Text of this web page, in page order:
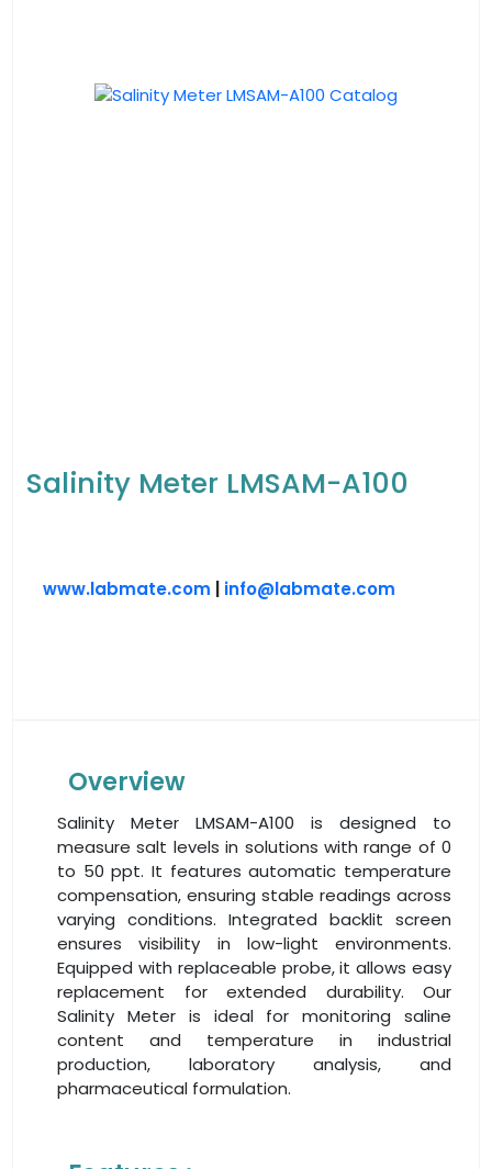
Salinity Meter LMSAM-A100
www.labmate.com | info@labmate.com
Overview
Salinity Meter LMSAM-A100 is designed to
measure salt levels in solutions with range of 0
to 50 ppt. It features automatic temperature
compensation, ensuring stable readings across
varying conditions. Integrated backlit screen
ensures visibility in low-light environments.
Equipped with replaceable probe, it allows easy
replacement for extended durability. Our
Salinity Meter is ideal for monitoring saline
content and temperature in industrial
production, laboratory analysis, and
pharmaceutical formulation.